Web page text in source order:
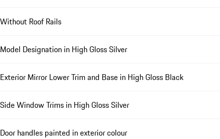
Without Roof Rails
Model Designation in High Gloss Silver
Exterior Mirror Lower Trim and Base in High Gloss Black
Side Window Trims in High Gloss Silver
Door handles painted in exterior colour